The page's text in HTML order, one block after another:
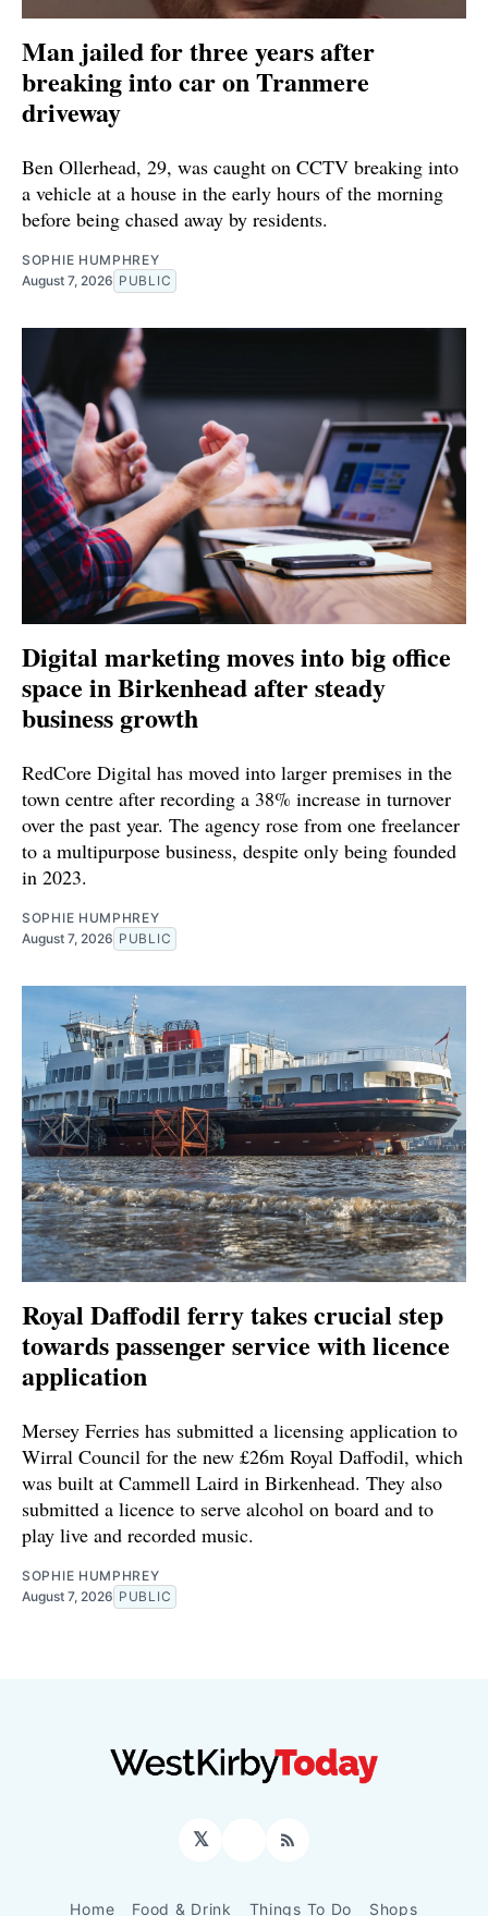
Man jailed for three years after
breaking into car on Tranmere
driveway
Ben Ollerhead, 29, was caught on CCTV breaking into
a vehicle at a house in the early hours of the morning
before being chased away by residents.
SOPHIE HUMPHREY
August 7, 2026 PUBLIC
Digital marketing moves into big office
space in Birkenhead after steady
business growth
RedCore Digital has moved into larger premises in the
town centre after recording a 38% increase in turnover
over the past year. The agency rose from one freelancer
to a multipurpose business, despite only being founded
in 2023.
SOPHIE HUMPHREY
August 7, 2026 PUBLIC
Royal Daffodil ferry takes crucial step
towards passenger service with licence
application
Mersey Ferries has submitted a licensing application to
Wirral Council for the new £26m Royal Daffodil, which
was built at Cammell Laird in Birkenhead. They also
submitted a licence to serve alcohol on board and to
play live and recorded music.
SOPHIE HUMPHREY
August 7, 2026 PUBLIC
𝕏 Facebook
RSS
Home Food & Drink Things To Do Shops